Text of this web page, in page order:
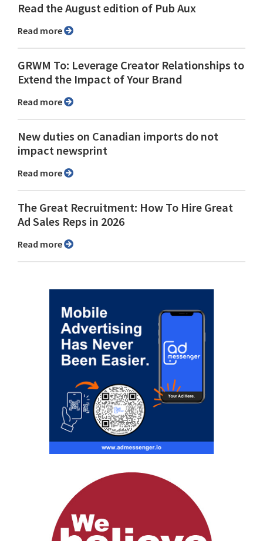
Read the August edition of Pub Aux
Read more
GRWM To: Leverage Creator Relationships to
Extend the Impact of Your Brand
Read more
New duties on Canadian imports do not
impact newsprint
Read more
The Great Recruitment: How To Hire Great
Ad Sales Reps in 2026
Read more